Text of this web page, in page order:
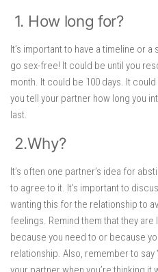
1. How long for?
It’s important to have a timeline or
go sex-free! It could be until you
month. It could be 100 days. It
you tell your partner how long you
last.
2.Why?
It’s often one partner’s idea for
to agree to it. It’s important to
wanting this for the relationship to
feelings. Remind them that they
because you need to or because
relationship. Also, remember to say ‘